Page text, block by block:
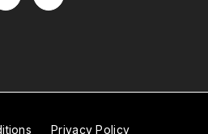
Privacy Policy